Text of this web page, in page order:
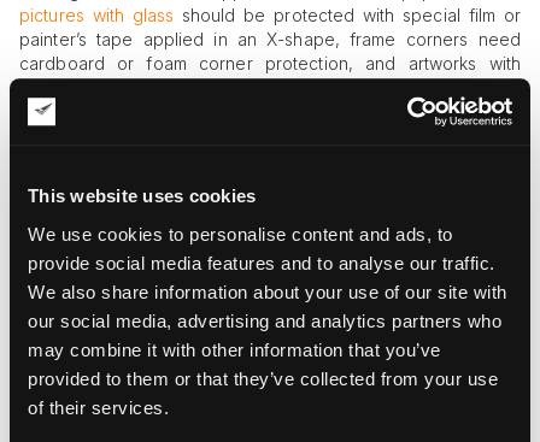
This website uses cookies
We use cookies to personalise content and ads, to
provide social media features and to analyse our traffic.
We also share information about your use of our site with
our social media, advertising and analytics partners who
may combine it with other information that you’ve
provided to them or that they’ve collected from your use
of their services.
pictures with glass should be protected with special film or
painter’s tape applied in an X-shape, frame corners need
cardboard or foam corner protection, and artworks with
nonabrasive materials like a microfiber cloth.
Crating is an important part of the fine art shipping process.
Art crates should be reliable and built according to industry
standards, so make sure you are working with an
experienced art logistics company able to provide the right
crate for your pieces, especially fragile and large ones. A
wooden crate should be larger than artwork about 2-4 inches
from each size to have a space for cushioning layer.
Cushioning